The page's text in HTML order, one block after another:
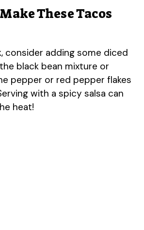
These Tacos
consider adding some diced
black bean mixture or
pepper or red pepper flakes
with a spicy salsa can
heat!